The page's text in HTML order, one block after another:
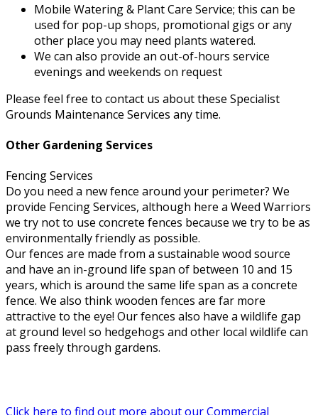
Mobile Watering & Plant Care Service; this can be
used for pop-up shops, promotional gigs or any
other place you may need plants watered.
We can also provide an out-of-hours service
evenings and weekends on request
Please feel free to contact us about these Specialist
Grounds Maintenance Services any time.
Other Gardening Services
Fencing Services
Do you need a new fence around your perimeter? We
provide Fencing Services, although here a Weed Warriors
we try not to use concrete fences because we try to be as
environmentally friendly as possible.
Our fences are made from a sustainable wood source
and have an in-ground life span of between 10 and 15
years, which is around the same life span as a concrete
fence. We also think wooden fences are far more
attractive to the eye! Our fences also have a wildlife gap
at ground level so hedgehogs and other local wildlife can
pass freely through gardens.
Click here to find out more about our Commercial